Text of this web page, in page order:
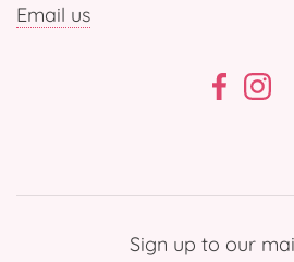
Email us
Sign up to our